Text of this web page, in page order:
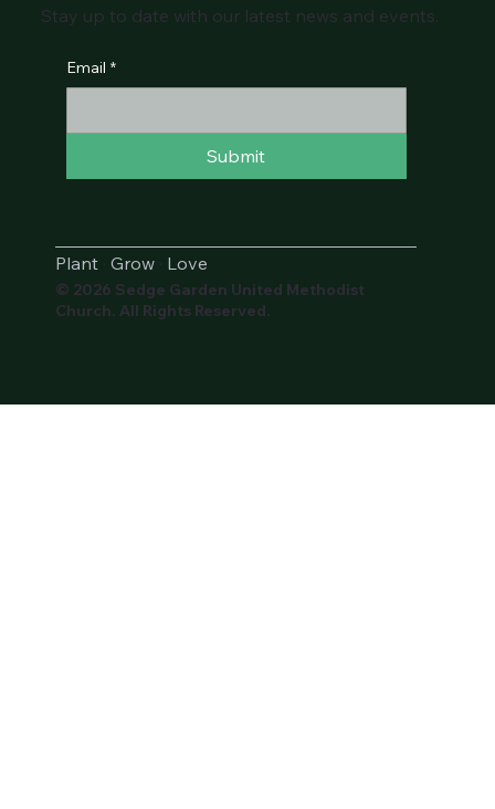
Stay up to date with our latest news and events.
Email *
Submit
Plant ·Grow · Love
© 2026 Sedge Garden United Methodist
Church. All Rights Reserved.